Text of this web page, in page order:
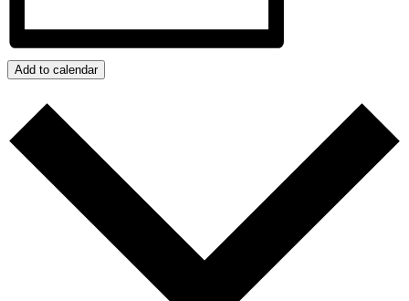
Add to calendar